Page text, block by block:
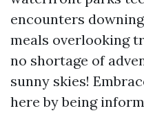
encounters
meals overlooking
no shortage of
sunny skies!
here by being